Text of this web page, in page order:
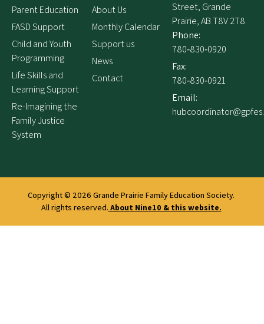
Parent Education
FASD Support
Child and Youth
Programming
Life Skills and
Learning Support
Re-Imagining the
Family Justice
System
About Us
Monthly Calendar
Support us
News
Contact
Street, Grande
Prairie, AB T8V 2T8
Phone:
780‑830‑0920
Fax:
780‑830‑0921
Email:
Copyright © 2026 Grande Prairie Family Education Society.
All rights reserved. About Nine10 & this website.